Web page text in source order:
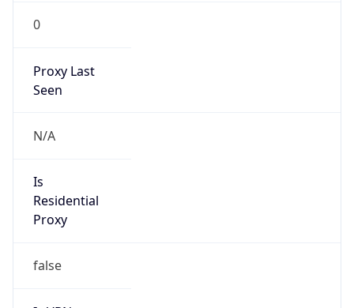
0
Proxy Last
Seen
N/A
Is
Residential
Proxy
false